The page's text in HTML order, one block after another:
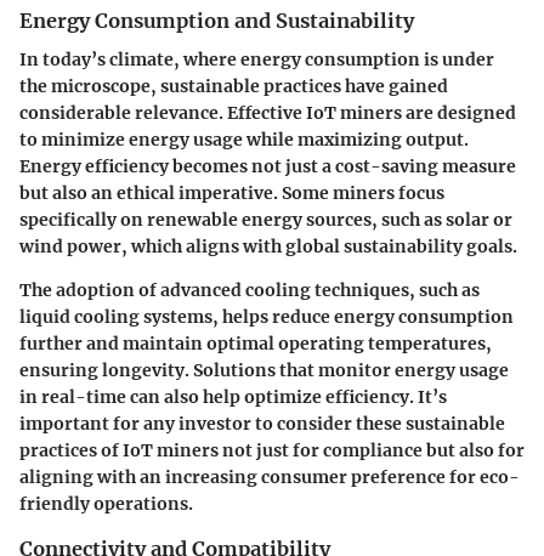
Energy Consumption and Sustainability
In today’s climate, where energy consumption is under
the microscope, sustainable practices have gained
considerable relevance. Effective IoT miners are designed
to minimize energy usage while maximizing output.
Energy efficiencybecomes not just a cost-saving measure
but also an ethical imperative. Some miners focus
specifically on renewable energy sources, such as solar or
wind power, which aligns with global sustainability goals.
The adoption of advanced cooling techniques, such as
liquid cooling systems, helps reduce energy consumption
further and maintain optimal operating temperatures,
ensuring longevity. Solutions that monitor energy usage
in real-time can also help optimize efficiency. It’s
important for any investor to consider these sustainable
practices of IoT miners not just for compliance but also for
aligning with an increasing consumer preference for eco-
friendly operations.
Connectivity and Compatibility